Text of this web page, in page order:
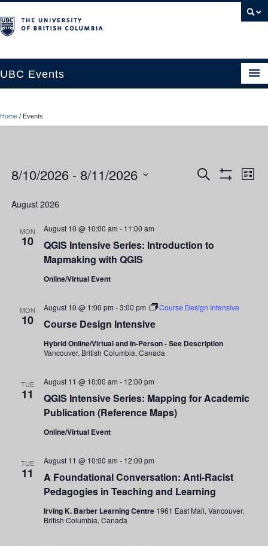
UBC Events
UBC Connects at Robson Square
About
UBC Okanagan Events
Home / Events
Events
Events
Views
Search
List
8/10/2026 - 8/11/2026
date.
August 2026
MON
10
QGIS Intensive Series: Introduction to
Mapmaking with QGIS
August 10 @ 10:00 am - 11:00 am
Online/Virtual Event
MON
10 Course Design Intensive
August 10 @ 1:00 pm -3:00 pm Course Design Intensive
Hybrid Online/Virtual and In-Person - See Description
Vancouver, British Columbia, Canada
TUE
11
QGIS Intensive Series: Mapping for Academic
Publication (Reference Maps)
August 11 @ 10:00 am - 12:00 pm
Online/Virtual Event
TUE
11
A Foundational Conversation: Anti-Racist
Pedagogies in Teaching and Learning
August 11 @ 10:00 am - 12:00 pm
Irving K. Barber Learning Centre 1961 East Mall, Vancouver,
British Columbia, Canada